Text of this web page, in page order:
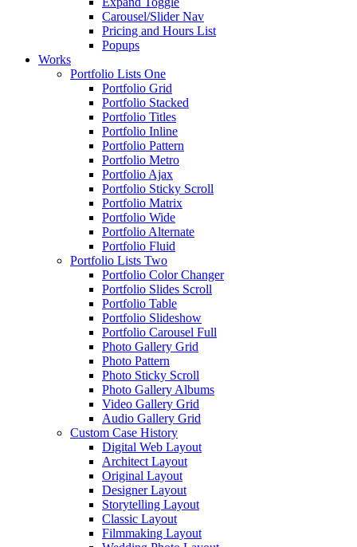
Carousel/Slider Nav
Pricing and Hours List
Popups
Works
Portfolio Lists One
Portfolio Grid
Portfolio Stacked
Portfolio Titles
Portfolio Inline
Portfolio Pattern
Portfolio Metro
Portfolio Ajax
Portfolio Sticky Scroll
Portfolio Matrix
Portfolio Wide
Portfolio Alternate
Portfolio Fluid
Portfolio Lists Two
Portfolio Color Changer
Portfolio Slides Scroll
Portfolio Table
Portfolio Slideshow
Portfolio Carousel Full
Photo Gallery Grid
Photo Pattern
Photo Sticky Scroll
Photo Gallery Albums
Video Gallery Grid
Audio Gallery Grid
Custom Case History
Digital Web Layout
Architect Layout
Original Layout
Designer Layout
Storytelling Layout
Classic Layout
Filmmaking Layout